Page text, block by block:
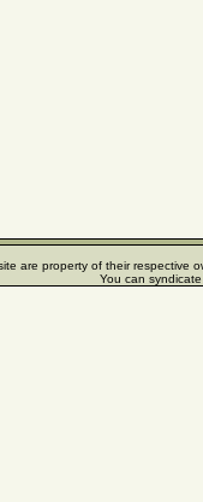
are property of their respective
You can